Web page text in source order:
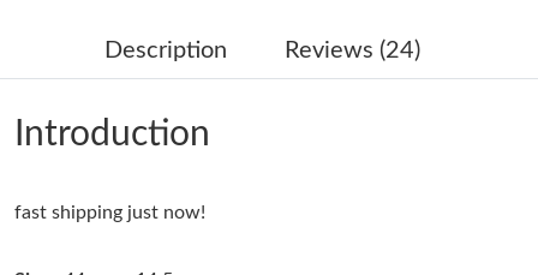
Just Sold: Ian from Atlanta on Aug 07, 2026 at 11:04 PM.
Just Sold: Grace from Miami on Jun 01, 2026 at 10:01 AM.
Just Sold: Ella from Austin on May 11, 2026 at 4:41 PM.
Description Reviews (24)
Introduction
fast shipping just now!